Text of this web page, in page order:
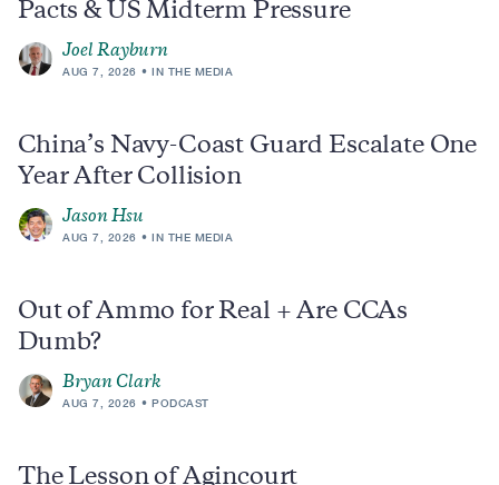
Pacts & US Midterm Pressure
Joel Rayburn
AUG 7, 2026 IN THE MEDIA
China’s Navy-Coast Guard Escalate One
Year After Collision
Jason Hsu
AUG 7, 2026 IN THE MEDIA
Out of Ammo for Real + Are CCAs
Dumb?
Bryan Clark
AUG 7, 2026 PODCAST
The Lesson of Agincourt